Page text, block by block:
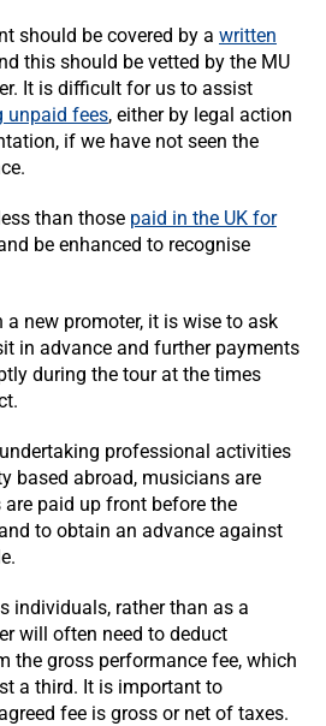
should be covered by a written
this should be vetted by the MU
It is difficult for us to assist
unpaid fees, either by legal action
if we have not seen the
than those paid in the UK for
be enhanced to recognise
new promoter, it is wise to ask
in advance and further payments
during the tour at the times
professional activities
based abroad, musicians are
paid up front before the
to obtain an advance against
individuals, rather than as a
will often need to deduct
the gross performance fee, which
a third. It is important to
fee is gross or net of taxes.